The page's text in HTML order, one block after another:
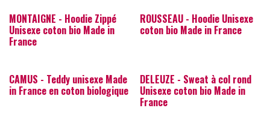
MONTAIGNE - Hoodie Zippé
Unisexe coton bio Made in
France
ROUSSEAU - Hoodie Unisexe
coton bio Made in France
CAMUS - Teddy unisexe Made
in France en coton biologique
DELEUZE - Sweat à col rond
Unisexe coton bio Made in
France